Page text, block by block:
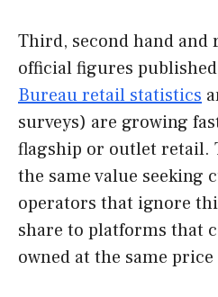
Third, second hand and
official figures
Bureau retail statistics
surveys) are growing
flagship or outlet retail.
the same value seeking
operators that ignore
share to platforms that
owned at the same